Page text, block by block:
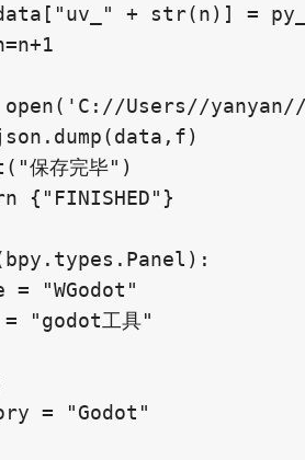
+ str(n)] =
Users//
保存完毕")
{"FINISHED"}
= "WGodot"
"godot工具"
= "Godot"